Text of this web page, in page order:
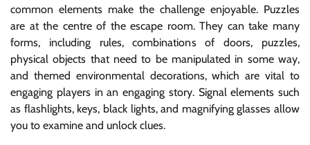
common elements make the challenge enjoyable. Puzzles
are at the centre of the escape room. They can take many
forms, including rules, combinations of doors, puzzles,
physical objects that need to be manipulated in some way,
and themed environmental decorations, which are vital to
engaging players in an engaging story. Signal elements such
as flashlights, keys, black lights, and magnifying glasses allow
you to examine and unlock clues.